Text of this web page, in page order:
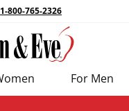
1-800-765-2326
For Men